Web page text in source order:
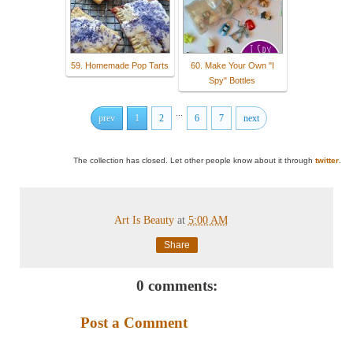
59. Homemade Pop Tarts
60. Make Your Own "I
Spy" Bottles
prev 1 2 ... 6 7 next
The collection has closed. Let other people know about it through twitter
Art Is Beauty at 5:00 AM
Share
0 comments:
Post a Comment